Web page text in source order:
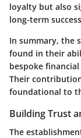
loyalty but also
long-term
In summary, the
found in their
bespoke
Their
foundational to
Building Trust
The